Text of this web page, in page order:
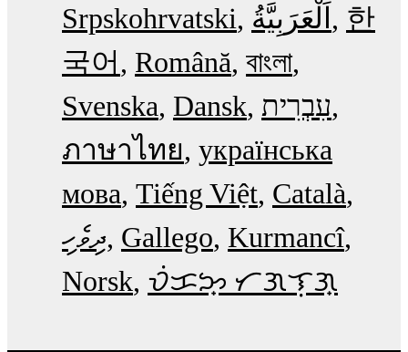
Srpskohrvatski
한
국어
Română বাংলা
Svenska Dansk עִבְרִית
ภาษาไทย українська
мова Tiếng Việt Català
ދިވެހި Gallego Kurmancî
Norsk ᜏᜒᜃᜅ᜔ ᜆᜄᜎᜓᜄ᜔